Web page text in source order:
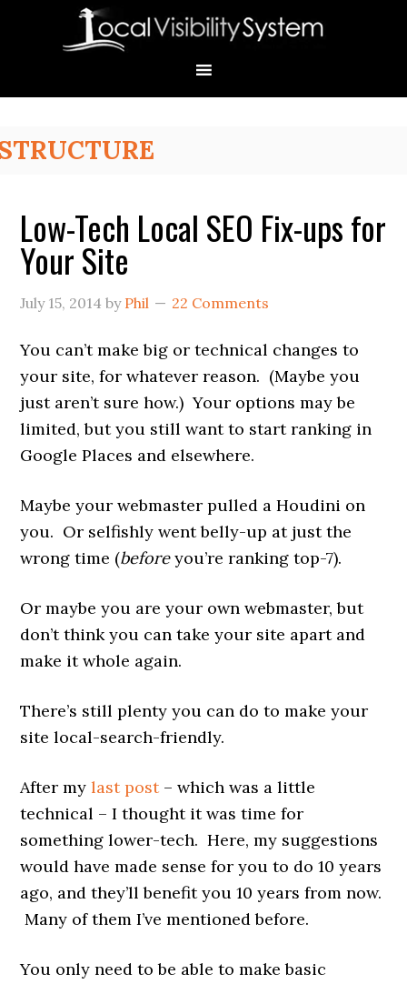
Low-Tech Local SEO Fix-ups for
Your Site
July 15, 2014 by Phil 22 Comments
You can’t make big or technical changes to
your site, for whatever reason. (Maybe you
just aren’t sure how.) Your options may be
limited, but you still want to start ranking in
Google Places and elsewhere.
Maybe your webmaster pulled a Houdini on
you. Or selfishly went belly-up at just the
wrong time (beforeyou’re ranking top-7).
Or maybe you are your own webmaster, but
don’t think you can take your site apart and
make it whole again.
There’s still plenty you can do to make your
site local-search-friendly.
After mylast post– which was a little
technical – I thought it was time for
something lower-tech. Here, my suggestions
would have made sense for you to do 10 years
ago, and they’ll benefit you 10 years from now.
Many of them I’ve mentioned before.
You only need to be able to make basic
Primary